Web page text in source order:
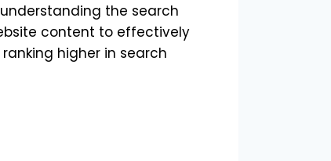
the search
content to effectively
higher in search